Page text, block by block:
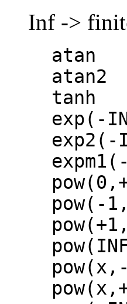
Inf ->
atan
atan2
tanh
exp(-
exp2(-
pow(-